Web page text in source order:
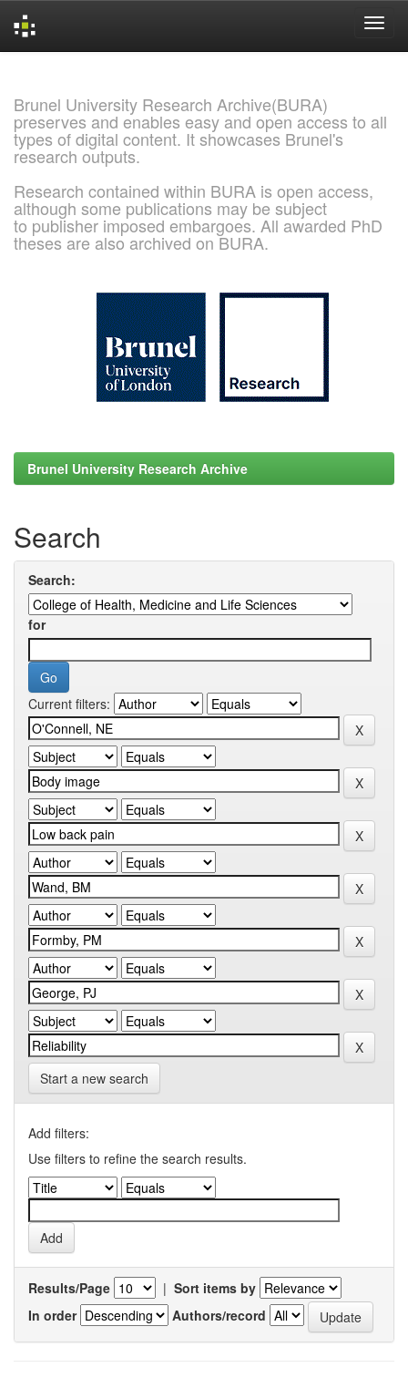
Brunel University Research Archive(BURA)
preserves and enables easy and open access to all
types of digital content. It showcases Brunel's
research outputs.
Research contained within BURA is open access,
although some publications may be subject
to publisher imposed embargoes. All awarded PhD
theses are also archived on BURA.
Brunel University Research Archive
Search
Search:
for
Current filters:
Start a new search
Add filters:
Use filters to refine the search results.
Results/Page | Sort items by
In order
Authors/record